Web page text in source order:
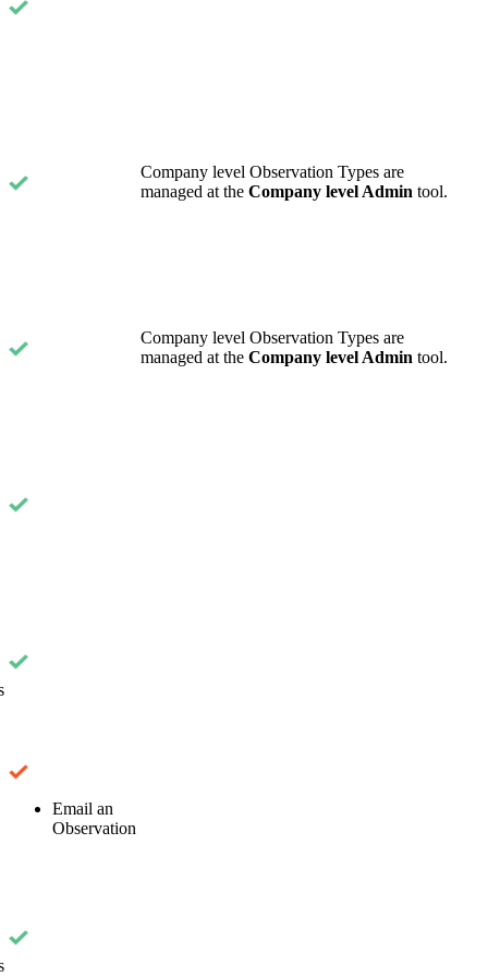
Company level Observation Types are
managed at the Company level Admin tool.
Company level Observation Types are
managed at the Company level Admin tool.
Email an
Observation